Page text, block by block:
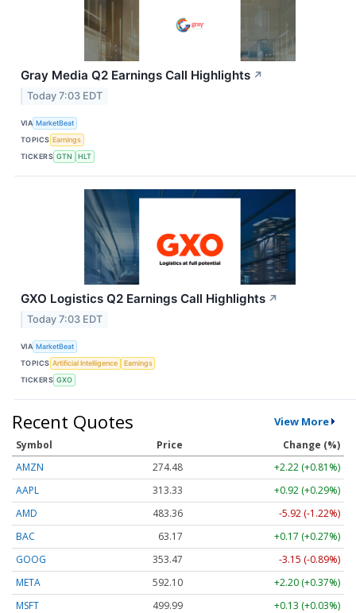
Gray Media Q2 Earnings Call Highlights ↗
Today 7:03 EDT
VIA MarketBeat
TOPICS Earnings
TICKERS GTN HLT
GXO Logistics Q2 Earnings Call Highlights ↗
Today 7:03 EDT
VIA MarketBeat
TOPICS Artificial Intelligence
Earnings
TICKERS GXO
Recent Quotes View More
Symbol Price
Change (%)
AMZN
274.48
+2.22 (+0.81%)
AAPL
313.33
+0.92 (+0.29%)
AMD
483.36
-5.92 (-1.22%)
BAC
63.17
+0.17 (+0.27%)
GOOG
353.47
-3.15 (-0.89%)
META
592.10
+2.20 (+0.37%)
MSFT
499.99 +0.13 (+0.03%)